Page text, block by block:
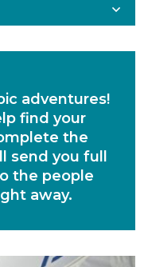
adventures!
find your
the
send you full
the people
away.